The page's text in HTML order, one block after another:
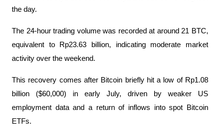
the day.
The 24-hour trading volume was recorded at around 21 BTC,
equivalent to Rp23.63 billion, indicating moderate market
activity over the weekend.
This recovery comes after Bitcoin briefly hit a low of Rp1.08
billion ($60,000) in early July, driven by weaker US
employment data and a return of inflows into spot Bitcoin
ETFs.